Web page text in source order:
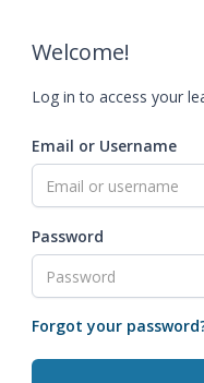
Welcome!
Log in to access your
Email or Username
Password
Forgot your